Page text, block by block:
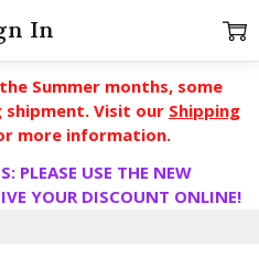
the Summer months, some
Visit our Shipping
more information.
PLEASE USE THE NEW
YOUR DISCOUNT ONLINE!
In